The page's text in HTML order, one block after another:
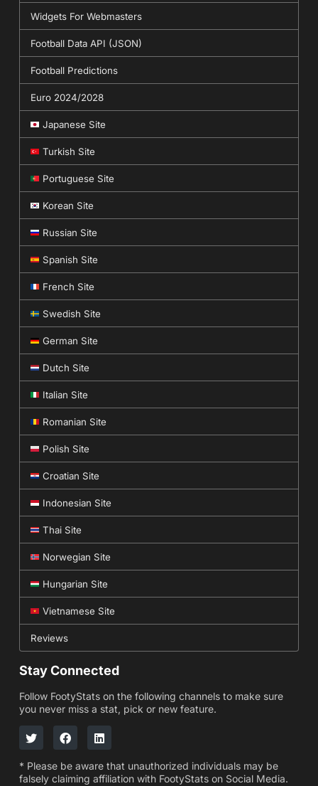
Widgets For Webmasters
Football Data API (JSON)
Football Predictions
Euro 2024/2028
Japanese Site
Turkish Site
Portuguese Site
Korean Site
Russian Site
Spanish Site
French Site
Swedish Site
German Site
Dutch Site
Italian Site
Romanian Site
Polish Site
Croatian Site
Indonesian Site
Thai Site
Norwegian Site
Hungarian Site
Vietnamese Site
Reviews
Stay Connected
Follow FootyStats on the following channels to make sure
you never miss a stat, pick or new feature.
* Please be aware that unauthorized individuals may be
falsely claiming affiliation with FootyStats on Social Media.